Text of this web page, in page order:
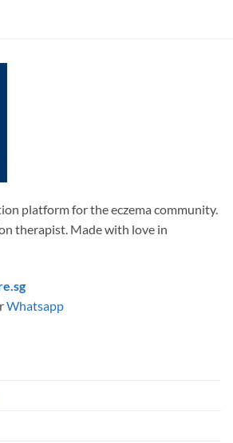
platform for the eczema community.
therapist. Made with love in
Whatsapp